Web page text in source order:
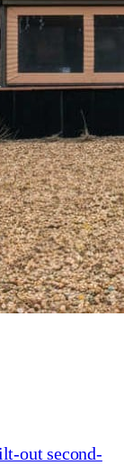
out second-